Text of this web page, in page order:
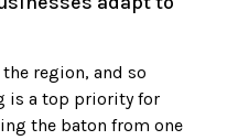
region, and so
is a top priority for
the baton from one